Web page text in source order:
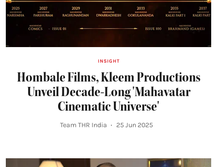
INSIGHT
Hombale Films, Kleem Productions
Unveil Decade-Long 'Mahavatar
Cinematic Universe'
Team THR India 25 Jun 2025